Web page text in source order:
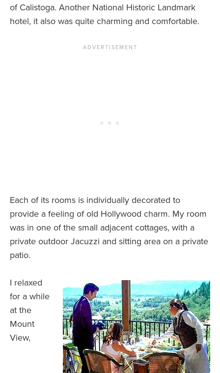
of Calistoga. Another National Historic Landmark
hotel, it also was quite charming and comfortable.
Each of its rooms is individually decorated to
provide a feeling of old Hollywood charm. My room
was in one of the small adjacent cottages, with a
private outdoor Jacuzzi and sitting area on a private
patio.
I relaxed
for a while
at the
Mount
View,